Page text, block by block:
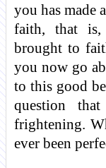
you has made
faith, that is,
brought to
you now go
to this good
question
frightening.
ever been